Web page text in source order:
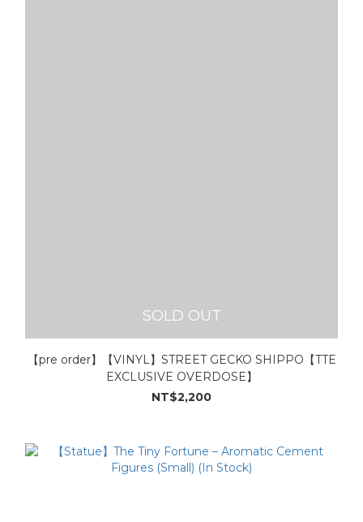
SOLD OUT
【pre order】【VINYL】STREET GECKO SHIPPO【TTE
EXCLUSIVE OVERDOSE】
NT$2,200